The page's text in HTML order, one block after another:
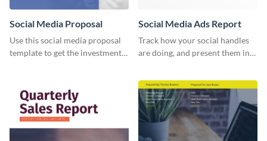
Social Media Proposal
Use this social media proposal
template to get the investment
Social Media Ads Report
Track how your social handles
are doing, and present them in